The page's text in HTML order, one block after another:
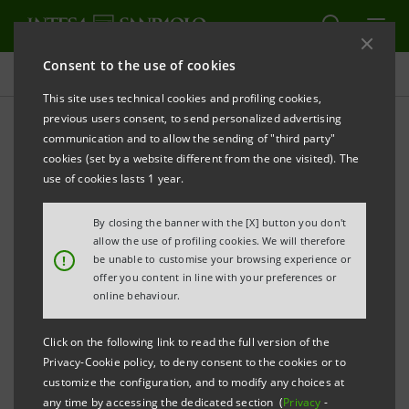
Consent to the use of cookies
This site uses technical cookies and profiling cookies,
previous users consent, to send personalized advertising
communication and to allow the sending of "third party"
cookies (set by a website different from the one visited). The
use of cookies lasts 1 year.
!
By closing the banner with the [X] button you don't
allow the use of profiling cookies. We will therefore
be unable to customise your browsing experience or
offer you content in line with your preferences or
online behaviour.
Click on the following link to read the full version of the
Privacy-Cookie policy, to deny consent to the cookies or to
customize the configuration, and to modify any choices at
any time by accessing the dedicated section (Privacy -
Press releases
PRINT
REFRESH
PRESS RELEASE
INTESA SANPAOLO CONFIRMED IN THE “DOW
JONES
SUSTAINABILITY INDICES”
The Group’s constant commitment to economic,